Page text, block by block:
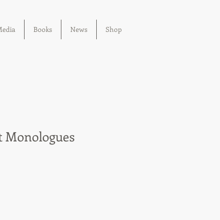
Books News Shop
Monologues